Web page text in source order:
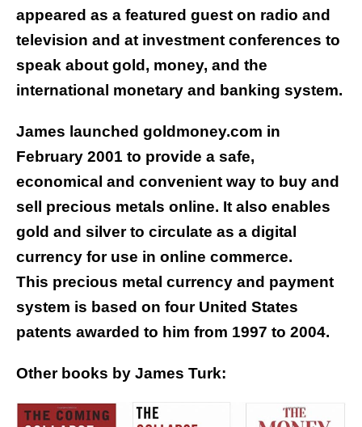
appeared as a featured guest on radio and
television and at investment conferences to
speak about gold, money, and the
international monetary and banking system.
James launched goldmoney.com in
February 2001 to provide a safe,
economical and convenient way to buy and
sell precious metals online. It also enables
gold and silver to circulate as a digital
currency for use in online commerce.
This precious metal currency and payment
system is based on four United States
patents awarded to him from 1997 to 2004.
Other books by James Turk: